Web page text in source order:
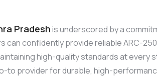
Pradeshis underscored by a
confidently provide reliable ARC-
high-quality standards at
to provider for durable, high-